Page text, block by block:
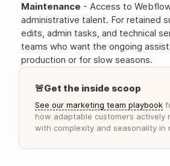
Maintenance - Access to
administrative talent. For retained
edits, admin tasks, and technical
teams who want the ongoing
production or for slow seasons.
🚨Get the inside scoop
See our marketing team playbook
how adaptable customers actively
with complexity and seasonality in